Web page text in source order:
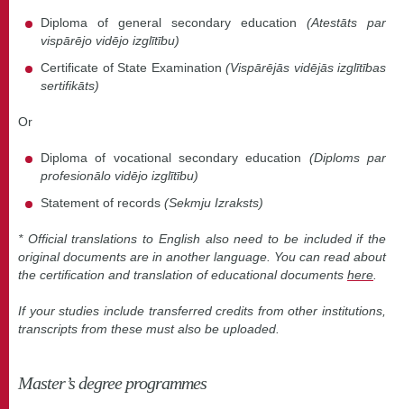
Diploma of general secondary education (Atestāts par
vispārējo vidējo izglītību)
Certificate of State Examination (Vispārējās vidējās izglītības
sertifikāts)
Or
Diploma of vocational secondary education (Diploms par
profesionālo vidējo izglītību)
Statement of records (Sekmju Izraksts)
* Official translations to English also need to be included if the
original documents are in another language. You can read about
the certification and translation of educational documents here
If your studies include transferred credits from other institutions,
transcripts from these must also be uploaded.
Master’s degree programmes